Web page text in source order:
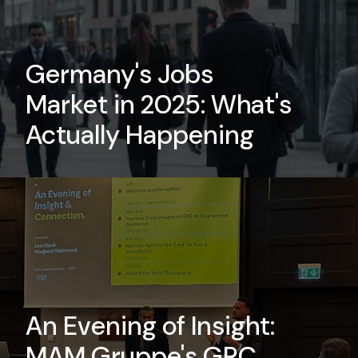
to
culture.
Germany's Jobs
Market in 2025: What's
Actually Happening
An Evening of Insight: